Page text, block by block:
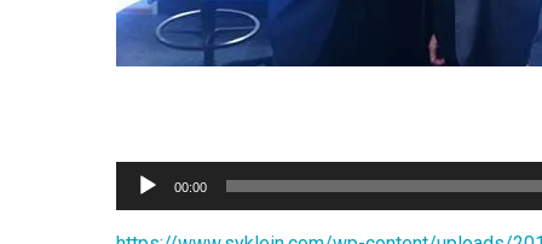
Audio
00:00